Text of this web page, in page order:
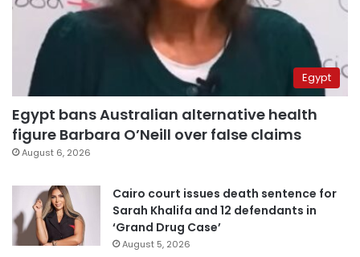
Egypt
Egypt bans Australian alternative health
figure Barbara O’Neill over false claims
August 6, 2026
Cairo court issues death sentence for
Sarah Khalifa and 12 defendants in
‘Grand Drug Case’
August 5, 2026